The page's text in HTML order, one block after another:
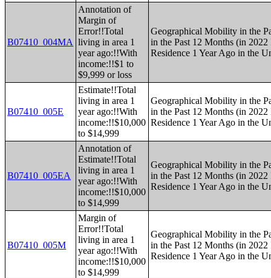
B07410_004MA
Annotation of
Margin of
Error!!Total
living in area 1
year ago:!!With
income:!!$1 to
$9,999 or loss
Geographical Mobility in the
in the Past 12 Months (in
Residence 1 Year Ago in the
B07410_005E
Estimate!!Total
living in area 1
year ago:!!With
income:!!$10,000
to $14,999
Geographical Mobility in the
in the Past 12 Months (in
Residence 1 Year Ago in the
B07410_005EA
Annotation of
Estimate!!Total
living in area 1
year ago:!!With
income:!!$10,000
to $14,999
Geographical Mobility in the
in the Past 12 Months (in
Residence 1 Year Ago in the
B07410_005M
Margin of
Error!!Total
living in area 1
year ago:!!With
income:!!$10,000
to $14,999
Geographical Mobility in the
in the Past 12 Months (in
Residence 1 Year Ago in the